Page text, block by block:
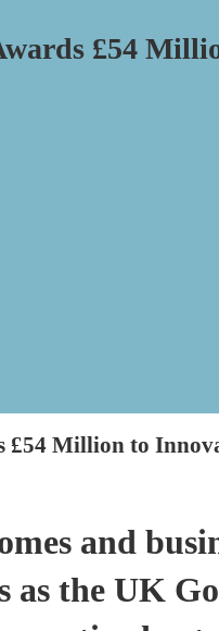
£54
£54 Million to
and
as the UK